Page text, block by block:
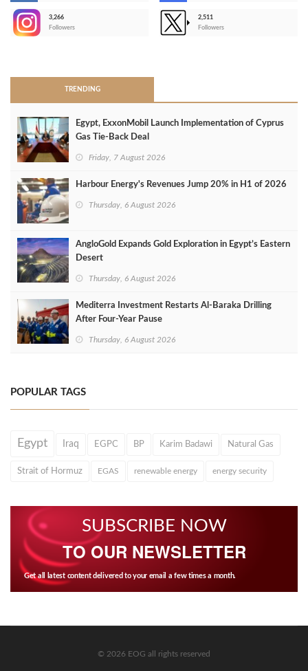
3,266
Followers
2,511
Followers
TRENDING
Egypt, ExxonMobil Launch Implementation of Cyprus
Gas Tie-Back Deal
Friday, 7 August 2026
Harbour Energy's Revenues Jump 20% in H1 of 2026
Thursday, 6 August 2026
AngloGold Expands Gold Exploration in Egypt’s Eastern
Desert
Thursday, 6 August 2026
Mediterra Investment Restarts Al‑Baraka Drilling
After Four‑Year Pause
Thursday, 6 August 2026
POPULAR TAGS
Egypt Iraq EGPC BP Karim Badawi Natural Gas
Strait of Hormuz EGAS renewable energy energy security
SUBSCRIBE NOW
TO OUR NEWSLETTER
Get all latest content delivered to your email a few times a month.
© 2026 EOG all rights reserved